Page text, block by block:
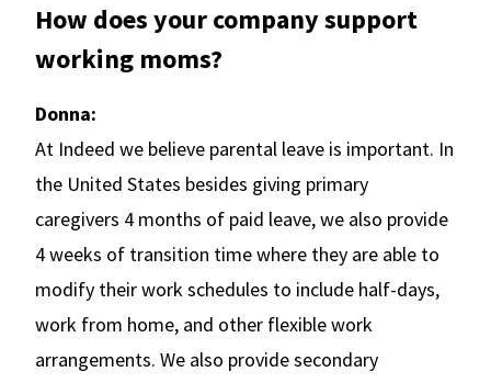
How does your company support
working moms?
Donna:
At Indeed we believe parental leave is important. In
the United States besides giving primary
caregivers 4 months of paid leave, we also provide
4 weeks of transition time where they are able to
modify their work schedules to include half-days,
work from home, and other flexible work
arrangements. We also provide secondary